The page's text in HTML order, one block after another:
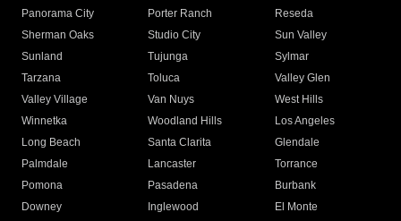
Panorama City
Porter Ranch
Reseda
Sherman Oaks
Studio City
Sun Valley
Sunland
Tujunga
Sylmar
Tarzana
Toluca
Valley Glen
Valley Village
Van Nuys
West Hills
Winnetka
Woodland Hills
Los Angeles
Long Beach
Santa Clarita
Glendale
Palmdale
Lancaster
Torrance
Pomona
Pasadena
Burbank
Downey
Inglewood
El Monte